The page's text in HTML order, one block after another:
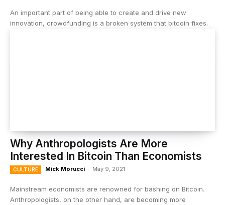
An important part of being able to create and drive new
innovation, crowdfunding is a broken system that bitcoin fixes.
Why Anthropologists Are More
Interested In Bitcoin Than Economists
CULTURE Mick Morucci - May 9, 2021
Mainstream economists are renowned for bashing on Bitcoin.
Anthropologists, on the other hand, are becoming more